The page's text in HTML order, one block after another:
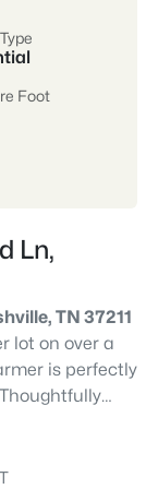
of
Foot
Ln,
TN 37211
lot on over a
is perfectly
LVP
this floor plan